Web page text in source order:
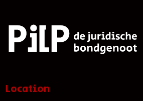
Location